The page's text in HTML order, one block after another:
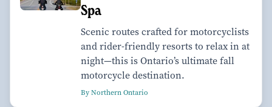
Spa
Scenic routes crafted for motorcyclists
and rider-friendly resorts to relax in at
night—this is Ontario’s ultimate fall
motorcycle destination.
By Northern Ontario